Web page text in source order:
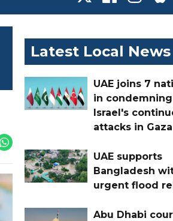
Latest Local News
UAE joins 7
in condemning
Israel's
attacks in Gaza
UAE supports
Bangladesh
urgent flood
Abu Dhabi